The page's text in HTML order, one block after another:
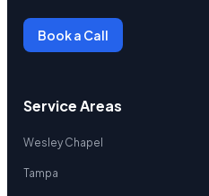
Book a Call
Service Areas
Wesley Chapel
Tampa